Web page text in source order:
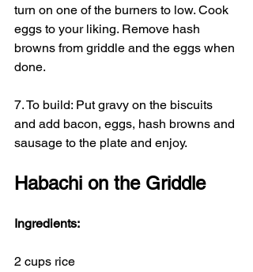
turn on one of the burners to low. Cook
eggs to your liking. Remove hash
browns from griddle and the eggs when
done.
7. To build: Put gravy on the biscuits
and add bacon, eggs, hash browns and
sausage to the plate and enjoy.
Habachi on the Griddle
Ingredients:
2 cups rice